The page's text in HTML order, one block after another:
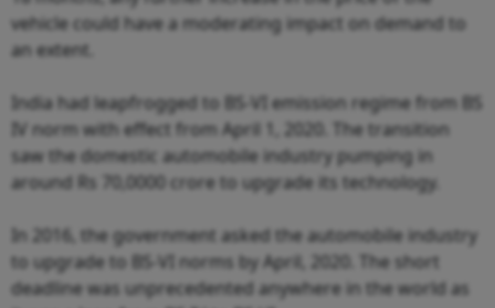
vehicle could have a moderating impact on demand to
an extent.
India had leapfrogged to BS-VI emission regime from BS
IV norm with effect from April 1, 2020. The transition
saw the domestic automobile industry pumping in
around Rs 70,0000 crore to upgrade its technology.
In 2016, the government asked the automobile industry
to upgrade to BS-VI norms by April, 2020. The short
deadline was unprecedented anywhere in the world as